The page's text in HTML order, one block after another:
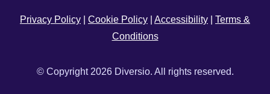
Privacy Policy Cookie Policy Accessibility
Terms &
Conditions
© Copyright 2026 Diversio. All rights reserved.